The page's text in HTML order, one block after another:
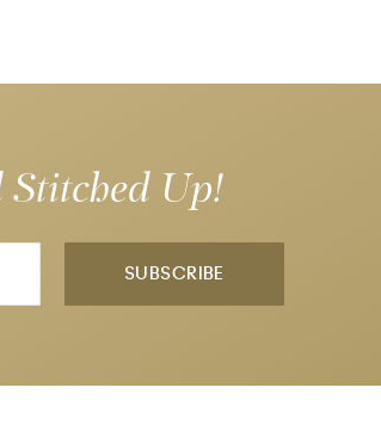
Stitched Up!
SUBSCRIBE